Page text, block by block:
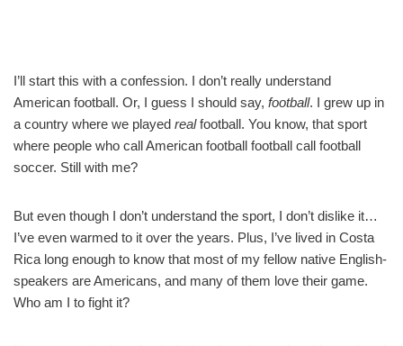
I’ll start this with a confession. I don’t really understand
American football. Or, I guess I should say, football. I grew up in
a country where we played realfootball. You know, that sport
where people who call American football football call football
soccer. Still with me?
But even though I don’t understand the sport, I don’t dislike it…
I’ve even warmed to it over the years. Plus, I’ve lived in Costa
Rica long enough to know that most of my fellow native English-
speakers are Americans, and many of them love their game.
Who am I to fight it?